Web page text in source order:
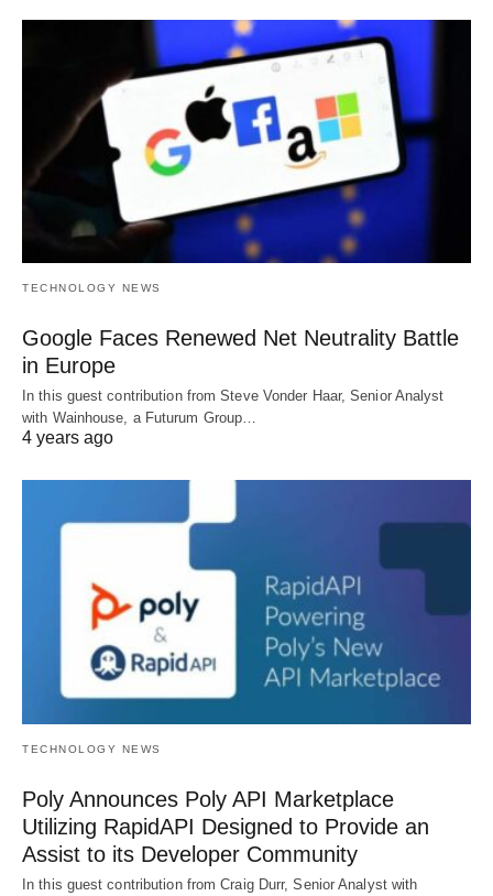
TECHNOLOGY NEWS
Google Faces Renewed Net Neutrality Battle
in Europe
In this guest contribution from Steve Vonder Haar, Senior Analyst
with Wainhouse, a Futurum Group…
4 years ago
TECHNOLOGY NEWS
Poly Announces Poly API Marketplace
Utilizing RapidAPI Designed to Provide an
Assist to its Developer Community
In this guest contribution from Craig Durr, Senior Analyst with